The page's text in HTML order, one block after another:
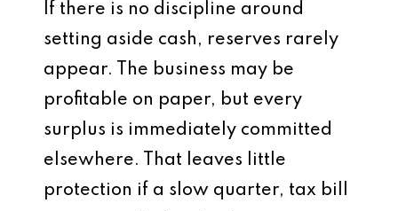
If there is no discipline around
setting aside cash, reserves rarely
appear. The business may be
profitable on paper, but every
surplus is immediately committed
elsewhere. That leaves little
protection if a slow quarter, tax bill